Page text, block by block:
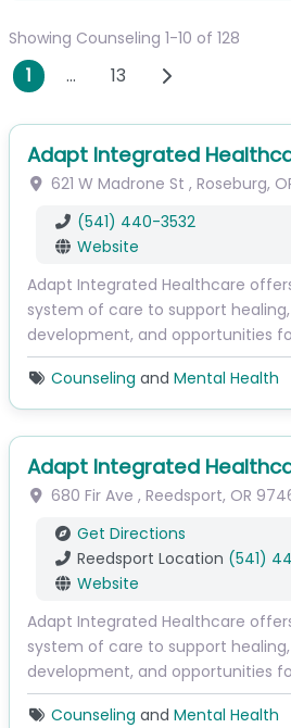
Showing Counseling 1-10 of 128
Posts navigation
1 … 13 Older posts
Adapt Integrated
621 W Madrone St , Roseburg,
(541) 440-3532
Website
Adapt Integrated Healthcare
system of care to support
development, and opportunities
Counseling and Mental Health
Adapt Integrated
680 Fir Ave , Reedsport, OR
Get Directions
Reedsport Location (541)
Website
Adapt Integrated Healthcare
system of care to support
development, and opportunities
Counseling and Mental Health